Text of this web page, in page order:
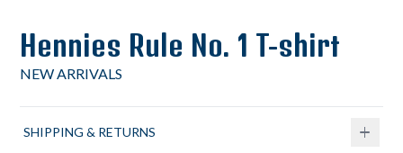
Hennies Rule No. 1 T-shirt
NEW ARRIVALS
SHIPPING & RETURNS